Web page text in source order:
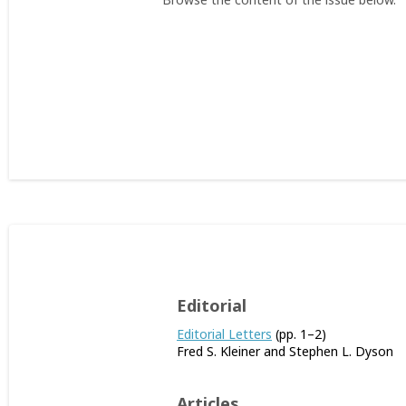
Editorial
Editorial Letters (pp. 1–2)
Fred S. Kleiner and Stephen L. Dyson